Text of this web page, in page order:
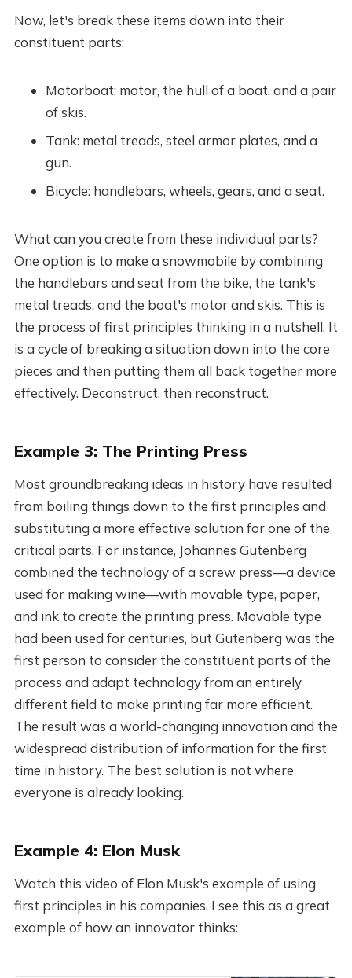
Now, let's break these items down into their
constituent parts:
Motorboat: motor, the hull of a boat, and a pair
of skis.
Tank: metal treads, steel armor plates, and a
gun.
Bicycle: handlebars, wheels, gears, and a seat.
What can you create from these individual parts?
One option is to make a snowmobile by combining
the handlebars and seat from the bike, the tank's
metal treads, and the boat's motor and skis. This is
the process of first principles thinking in a nutshell. It
is a cycle of breaking a situation down into the core
pieces and then putting them all back together more
effectively. Deconstruct, then reconstruct.
Example 3: The Printing Press
Most groundbreaking ideas in history have resulted
from boiling things down to the first principles and
substituting a more effective solution for one of the
critical parts. For instance, Johannes Gutenberg
combined the technology of a screw press—a device
used for making wine—with movable type, paper,
and ink to create the printing press. Movable type
had been used for centuries, but Gutenberg was the
first person to consider the constituent parts of the
process and adapt technology from an entirely
different field to make printing far more efficient.
The result was a world-changing innovation and the
widespread distribution of information for the first
time in history. The best solution is not where
everyone is already looking.
Example 4: Elon Musk
Watch this video of Elon Musk's example of using
first principles in his companies. I see this as a great
example of how an innovator thinks: